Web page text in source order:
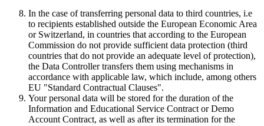
In the case of transferring personal data to third countries, i.e
to recipients established outside the European Economic Area
or Switzerland, in countries that according to the European
Commission do not provide sufficient data protection (third
countries that do not provide an adequate level of protection),
the Data Controller transfers them using mechanisms in
accordance with applicable law, which include, among others
EU "Standard Contractual Clauses".
Your personal data will be stored for the duration of the
Information and Educational Service Contract or Demo
Account Contract, as well as after its termination for the